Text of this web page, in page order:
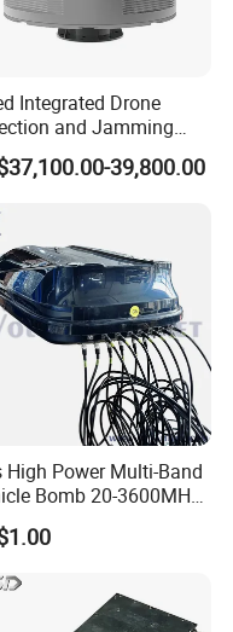
Integrated Drone
and Jamming
39,800.00
High Power Multi-Band
Bomb 20-3600MHz
Cell Phone Signal
(up to 2km)